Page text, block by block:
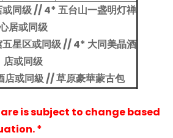
同级 // 4* 五台山一盏明灯禅
居或同级
星区或同级 //4* 大同美晶酒
店或同级
店或同級 // 草原豪華蒙古包
is subject to change based
*